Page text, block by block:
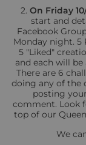
2. On Friday
start and
Facebook
Monday night. 5
5 "Liked"
and each will be
There are 6
doing any of the
posting
comment. Look
top of our
We